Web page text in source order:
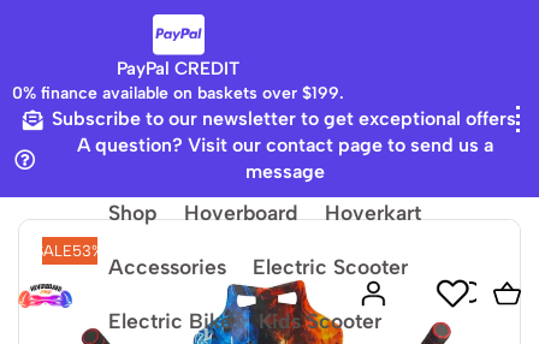
PayPal CREDIT
0% finance available on baskets over $199.
Subscribe to our newsletter to get exceptional offers
A question? Visit our contact page to send us a
message
Shop Hoverboard Hoverkart
Accessories Electric Scooter
Electric Bike Kids Scooter
Home 8.5 Hummer Board
SALE53%